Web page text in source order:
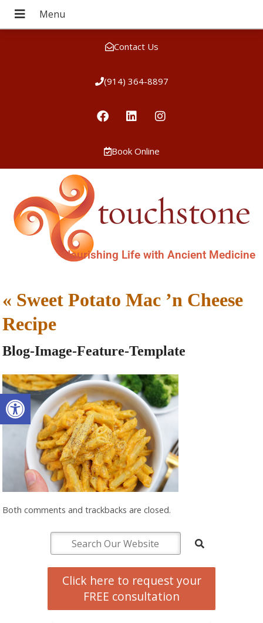
Open toolbar
Contact Us
(914) 364-8897
Book Online
Nourishing Life with Ancient Medicine
« Sweet Potato Mac ’n Cheese
Recipe
Blog-Image-Feature-Template
Both comments and trackbacks are closed.
Click here to request your
FREE consultation